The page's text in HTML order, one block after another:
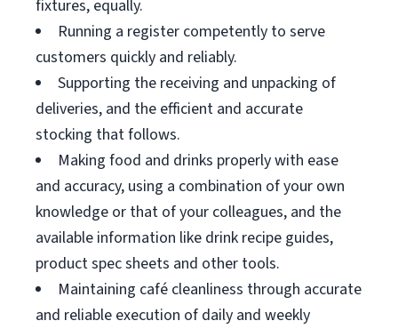
fixtures, equally.
Running a register competently to serve
customers quickly and reliably.
Supporting the receiving and unpacking of
deliveries, and the efficient and accurate
stocking that follows.
Making food and drinks properly with ease
and accuracy, using a combination of your own
knowledge or that of your colleagues, and the
available information like drink recipe guides,
product spec sheets and other tools.
Maintaining café cleanliness through accurate
and reliable execution of daily and weekly